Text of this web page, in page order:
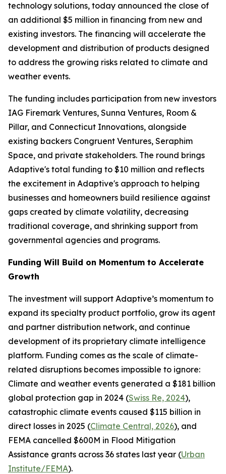
technology solutions, today announced the close of
an additional $5 million in financing from new and
existing investors. The financing will accelerate the
development and distribution of products designed
to address the growing risks related to climate and
weather events.
The funding includes participation from new investors
IAG Firemark Ventures, Sunna Ventures, Room &
Pillar, and Connecticut Innovations, alongside
existing backers Congruent Ventures, Seraphim
Space, and private stakeholders. The round brings
Adaptive's total funding to $10 million and reflects
the excitement in Adaptive's approach to helping
businesses and homeowners build resilience against
gaps created by climate volatility, decreasing
traditional coverage, and shrinking support from
governmental agencies and programs.
Funding Will Build on Momentum to Accelerate
Growth
The investment will support Adaptive’s momentum to
expand its specialty product portfolio, grow its agent
and partner distribution network, and continue
development of its proprietary climate intelligence
platform. Funding comes as the scale of climate-
related disruptions becomes impossible to ignore:
Climate and weather events generated a $181 billion
global protection gap in 2024 (Swiss Re, 2024),
catastrophic climate events caused $115 billion in
direct losses in 2025 (Climate Central, 2026), and
FEMA cancelled $600M in Flood Mitigation
Assistance grants across 36 states last year (Urban
Institute/FEMA).